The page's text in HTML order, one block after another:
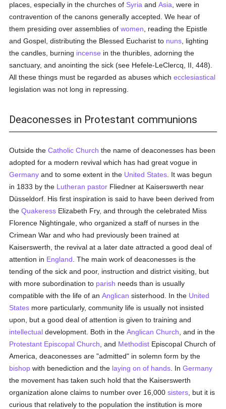
places, especially in the churches of Syria andAsia , were in
contravention of the canons generally accepted. We hear of
them presiding over assemblies ofwomen , reading the Epistle
and Gospel, distributing the Blessed Eucharist to nuns , lighting
the candles, burning incense in the thuribles, adorning the
sanctuary, and anointing the sick (see Hefele-LeClercq, II, 448).
All these things must be regarded as abuses whichecclesiastical
legislation was not long in repressing.
Deaconesses in Protestant communions
Outside theCatholic Church the name of deaconesses has been
adopted for a modern revival which has had great vogue in
Germany and to some extent in the United States . It was begun
in 1833 by the Lutheran pastor Fliedner at Kaiserswerth near
Düsseldorf. His first inspiration is said to have been derived from
theQuakeress Elizabeth Fry, and through the celebrated Miss
Florence Nightingale, who organized a staff of nurses in the
Crimean War and who had previously been trained at
Kaiserswerth, the revival at a later date attracted a good deal of
attention in England . The main work of deaconesses is the
tending of the sick and poor, instruction and district visiting, but
with more subordination to parish needs than is usually
compatible with the life of anAnglican sisterhood. In the United
States more particularly, community life is usually not insisted
upon, but a good deal of attention is given to training and
intellectual development. Both in theAnglican Church , and in the
Protestant Episcopal Church , and Methodist Episcopal Church of
America, deaconesses are "admitted" in solemn form by the
bishop with benediction and the laying on of hands . InGermany
the movement has taken such hold that the Kaiserswerth
organization alone claims to number over 16,000sisters , but it is
curious that relatively to the population the institution is more